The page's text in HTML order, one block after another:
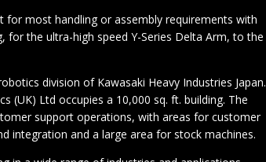
for most handling or assembly requirements with
for the ultra-high speed Y-Series Delta Arm, to the
division of Kawasaki Heavy Industries Japan.
(UK) Ltd occupies a 10,000 sq. ft. building. The
support operations, with areas for customer
integration and a large area for stock machines.